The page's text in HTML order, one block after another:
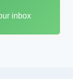
inbox